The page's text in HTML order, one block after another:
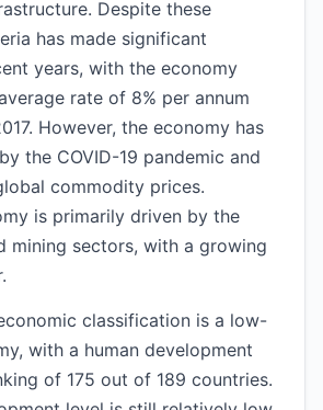
Despite these
has made significant
years, with the economy
rate of 8% per annum
However, the economy has
the COVID-19 pandemic and
commodity prices.
is primarily driven by the
mining sectors, with a growing
classification is a low-
with a human development
of 175 out of 189 countries.